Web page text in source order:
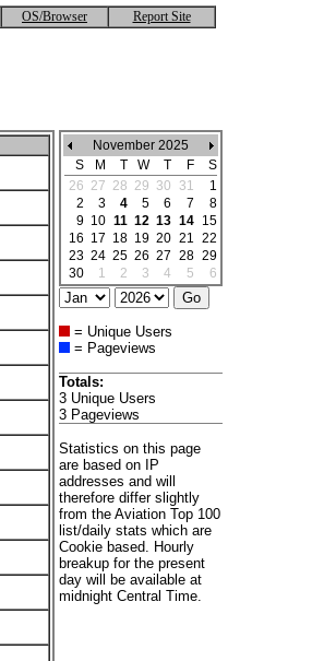
OS/Browser Report Site
November 2025
S
M T W T F
S
26 27 28 29 30 31
1
2
3 4 5 6 7
8
9 10 11 12 13 14 15
16 17 18 19 20 21 22
23 24 25 26 27 28 29
30
1 2 3 4 5 6
= Unique Users
= Pageviews
Totals:
3 Unique Users
3 Pageviews
Statistics on this page
are based on IP
addresses and will
therefore differ slightly
from the Aviation Top 100
list/daily stats which are
Cookie based. Hourly
breakup for the present
day will be available at
midnight Central Time.